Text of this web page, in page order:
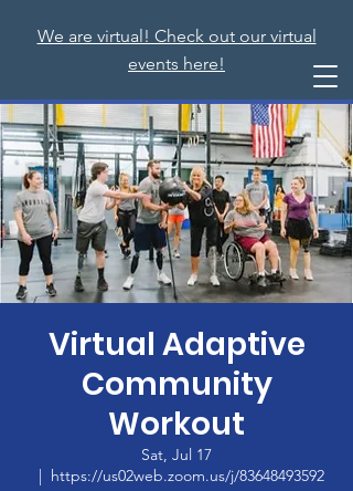
We are virtual! Check out our virtual
events here!
Virtual Adaptive
Community
Workout
Sat, Jul 17
  |
https://us02web.zoom.us/j/83648493592